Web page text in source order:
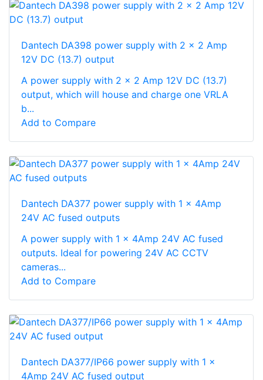
Dantech DA398 power supply with 2 x 2 Amp
12V DC (13.7) output
A power supply with 2 x 2 Amp 12V DC (13.7)
output, which will house and charge one VRLA
b...
Add to Compare
Dantech DA377 power supply with 1 x 4Amp
24V AC fused outputs
A power supply with 1 x 4Amp 24V AC fused
outputs. Ideal for powering 24V AC CCTV
cameras...
Add to Compare
Dantech DA377/IP66 power supply with 1 x
4Amp 24V AC fused output